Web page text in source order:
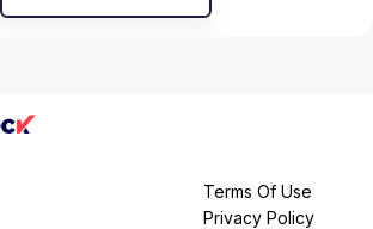
Terms Of Use
Privacy Policy